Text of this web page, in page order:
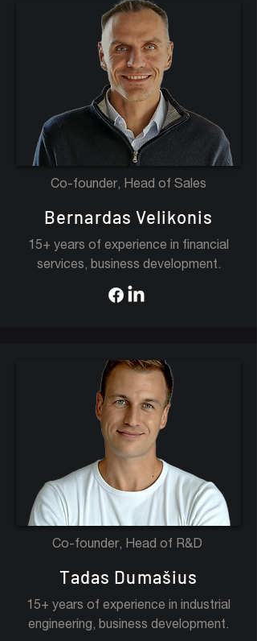
Co-founder, Head of Sales
Bernardas Velikonis
15+ years of experience in financial
services, business development.
Co-founder, Head of R&D
Tadas Dumašius
15+ years of experience in industrial
engineering, business development.